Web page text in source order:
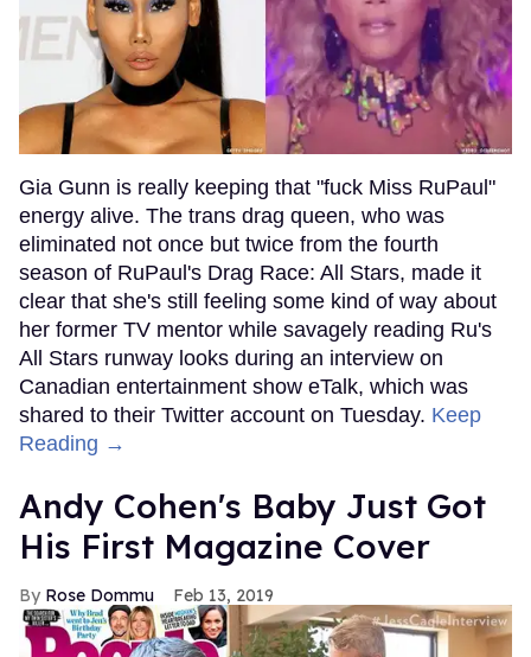
Gia Gunn is really keeping that "fuck Miss RuPaul"
energy alive. The trans drag queen, who was
eliminated not once but twice from the fourth
season of RuPaul's Drag Race: All Stars, made it
clear that she's still feeling some kind of way about
her former TV mentor while savagely reading Ru's
All Stars runway looks during an interview on
Canadian entertainment show eTalk, which was
shared to their Twitter account on Tuesday. Keep
Reading →
Andy Cohen's Baby Just Got
His First Magazine Cover
Rose Dommu Feb 13, 2019